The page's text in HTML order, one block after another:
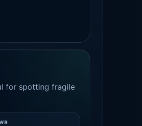
for spotting fragile